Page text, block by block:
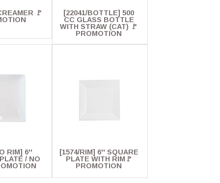
🚩
[22041/BOTTLE] 500
CC GLASS BOTTLE
WITH STRAW (CAT) 🚩
PROMOTION
RIM] 6''
/ NO
[1574/RIM] 6'' SQUARE
PLATE WITH RIM🚩
PROMOTION